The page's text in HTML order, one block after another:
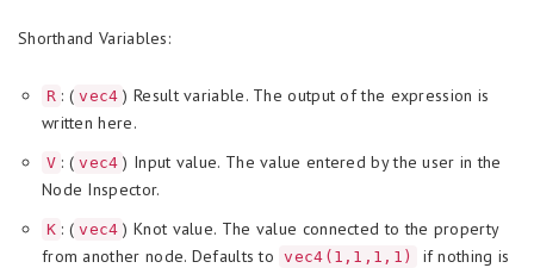
Shorthand Variables:
R : ( vec4 ) Result variable. The output of the expression is
written here.
V : ( vec4 ) Input value. The value entered by the user in the
Node Inspector.
K : ( vec4 ) Knot value. The value connected to the property
from another node. Defaults to
vec4(1,1,1,1)
if nothing is